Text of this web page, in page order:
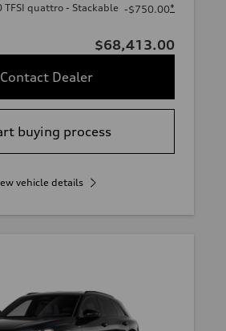
TFSI quattro - Stackable -$750.00*
$68,413.00
Contact Dealer
buying process
vehicle details